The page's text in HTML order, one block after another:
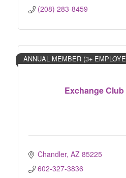
(208) 283-8459
Exchange
ANNUAL MEMBER (3+
Chandler AZ 85225
602-327-3836